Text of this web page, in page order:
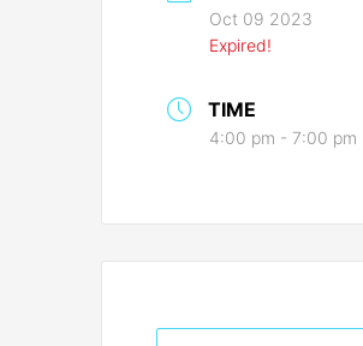
Oct 09 2023
Expired!
TIME
4:00 pm - 7:00 pm